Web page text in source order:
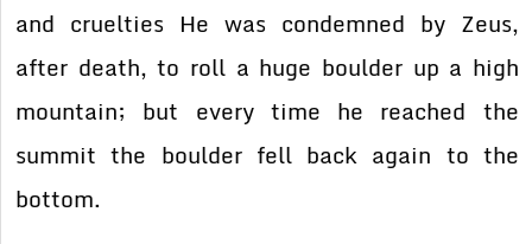
and cruelties He was condemned by Zeus,
after death, to roll a huge boulder up a high
mountain; but every time he reached the
summit the boulder fell back again to the
bottom.